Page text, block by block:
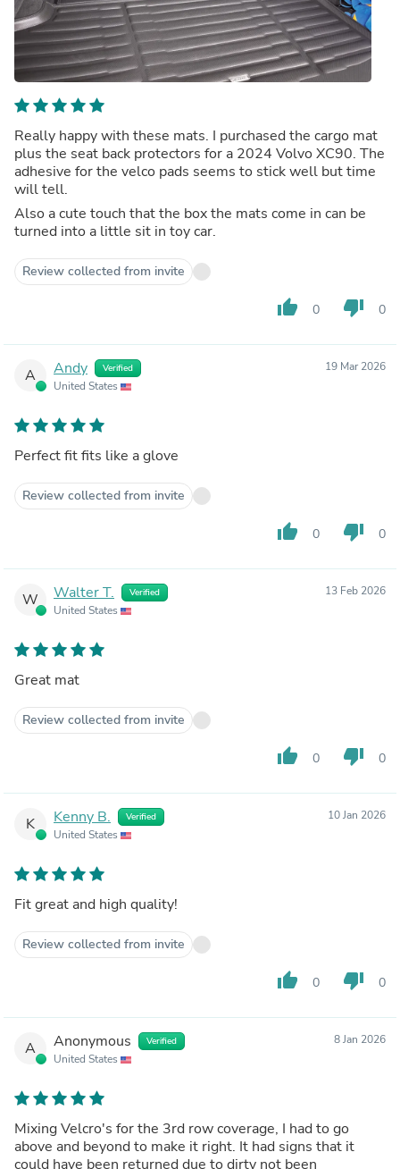
Really happy with these mats. I purchased the cargo mat
plus the seat back protectors for a 2024 Volvo XC90. The
adhesive for the velco pads seems to stick well but time
will tell.
Also a cute touch that the box the mats come in can be
turned into a little sit in toy car.
Review collected from invite
thumb_up 0 thumb_down 0
A Andy Verified
United States
19 Mar 2026
Perfect fit fits like a glove
Review collected from invite
thumb_up 0 thumb_down 0
W Walter T. Verified
United States
13 Feb 2026
Great mat
Review collected from invite
thumb_up 0 thumb_down 0
K Kenny B. Verified
United States
10 Jan 2026
Fit great and high quality!
Review collected from invite
thumb_up 0 thumb_down 0
A Anonymous Verified
United States
8 Jan 2026
Mixing Velcro's for the 3rd row coverage, I had to go
above and beyond to make it right. It had signs that it
could have been returned due to dirty not been